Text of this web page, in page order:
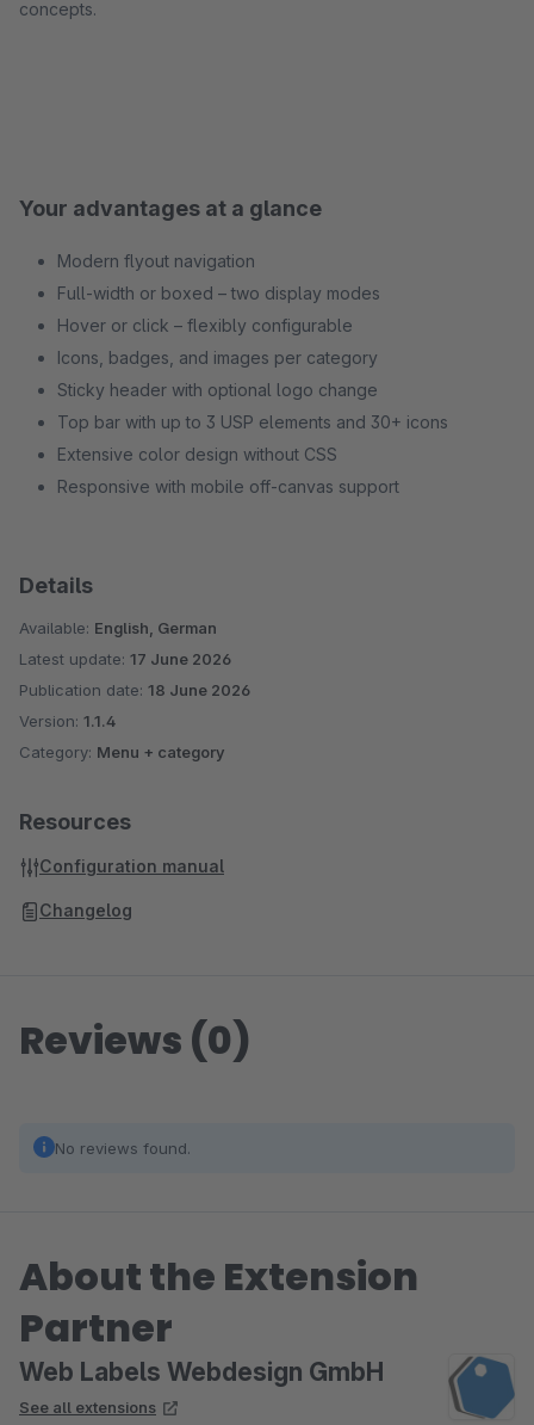
concepts.
Your advantages at a glance
Modern flyout navigation
Full-width or boxed – two display modes
Hover or click – flexibly configurable
Icons, badges, and images per category
Sticky header with optional logo change
Top bar with up to 3 USP elements and 30+ icons
Extensive color design without CSS
Responsive with mobile off-canvas support
Details
Available: English, German
Latest update: 17 June 2026
Publication date: 18 June 2026
Version: 1.1.4
Category: Menu + category
Resources
Configuration manual
Changelog
Reviews (0)
No reviews found.
About the Extension
Partner
Web Labels Webdesign GmbH
See all extensions